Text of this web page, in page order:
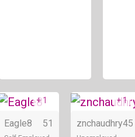
Online
+ 1
Eagle8 51
+ 1
znchaudhry45